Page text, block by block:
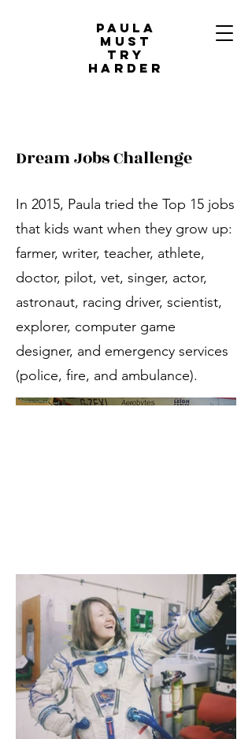
PAULA
MUST
TRY
HARDER
Dream Jobs Challenge
In 2015, Paula tried the Top 15 jobs
that kids want when they grow up:
farmer, writer, teacher, athlete,
doctor, pilot, vet, singer, actor,
astronaut, racing driver, scientist,
explorer, computer game
designer, and emergency services
(police, fire, and ambulance).